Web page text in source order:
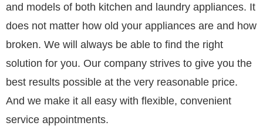
and models of both kitchen and laundry appliances. It
does not matter how old your appliances are and how
broken. We will always be able to find the right
solution for you. Our company strives to give you the
best results possible at the very reasonable price.
And we make it all easy with flexible, convenient
service appointments.